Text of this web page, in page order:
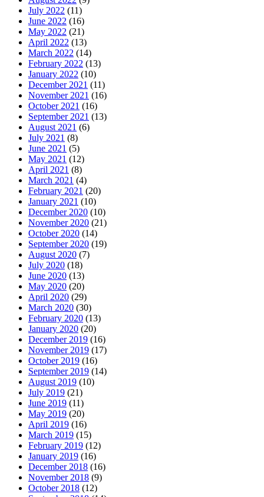
July 2022 (11)
June 2022 (16)
May 2022 (21)
April 2022 (13)
March 2022 (14)
February 2022 (13)
January 2022 (10)
December 2021 (11)
November 2021 (16)
October 2021 (16)
September 2021 (13)
August 2021 (6)
July 2021 (8)
June 2021 (5)
May 2021 (12)
April 2021 (8)
March 2021 (4)
February 2021 (20)
January 2021 (10)
December 2020 (10)
November 2020 (21)
October 2020 (14)
September 2020 (19)
August 2020 (7)
July 2020 (18)
June 2020 (13)
May 2020 (20)
April 2020 (29)
March 2020 (30)
February 2020 (13)
January 2020 (20)
December 2019 (16)
November 2019 (17)
October 2019 (16)
September 2019 (14)
August 2019 (10)
July 2019 (21)
June 2019 (11)
May 2019 (20)
April 2019 (16)
March 2019 (15)
February 2019 (12)
January 2019 (16)
December 2018 (16)
November 2018 (9)
October 2018 (12)